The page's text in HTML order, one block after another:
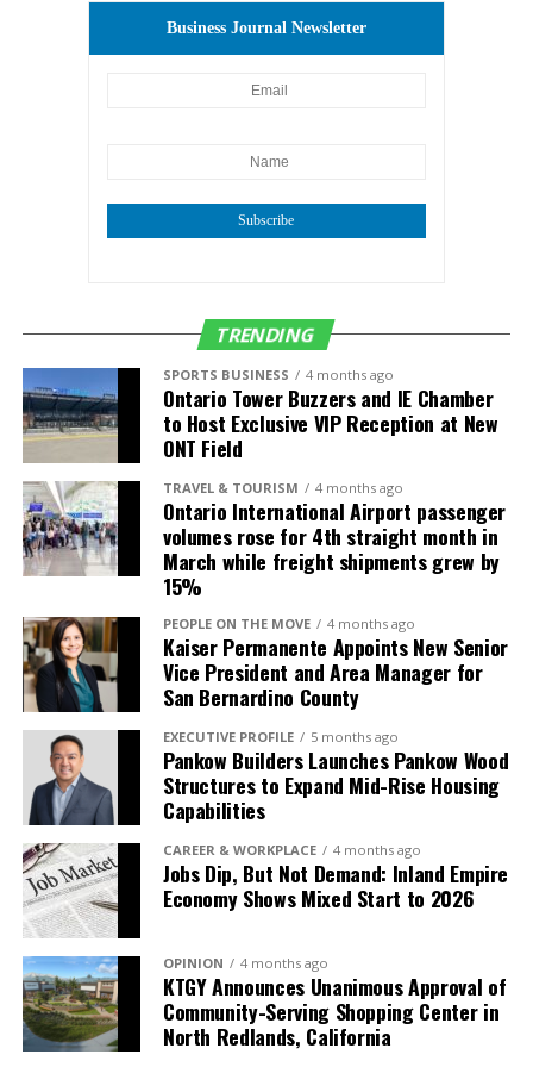
Business Journal Newsletter
Subscribe
TRENDING
SPORTS BUSINESS 4 months ago
Ontario Tower Buzzers and IE Chamber
to Host Exclusive VIP Reception at New
ONT Field
TRAVEL & TOURISM 4 months ago
Ontario International Airport passenger
volumes rose for 4th straight month in
March while freight shipments grew by
15%
PEOPLE ON THE MOVE 4 months ago
Kaiser Permanente Appoints New Senior
Vice President and Area Manager for
San Bernardino County
EXECUTIVE PROFILE 5 months ago
Pankow Builders Launches Pankow Wood
Structures to Expand Mid-Rise Housing
Capabilities
CAREER & WORKPLACE 4 months ago
Jobs Dip, But Not Demand: Inland Empire
Economy Shows Mixed Start to 2026
OPINION 4 months ago
KTGY Announces Unanimous Approval of
Community-Serving Shopping Center in
North Redlands, California